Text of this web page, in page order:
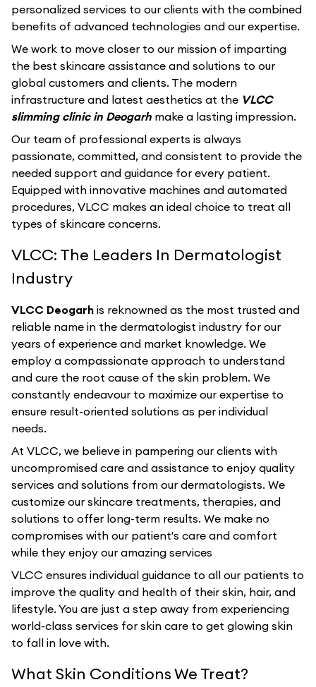
personalized services to our clients with the combined
benefits of advanced technologies and our expertise.
We work to move closer to our mission of imparting
the best skincare assistance and solutions to our
global customers and clients. The modern
infrastructure and latest aesthetics at the VLCC
slimming clinic in Deogarh make a lasting impression.
Our team of professional experts is always
passionate, committed, and consistent to provide the
needed support and guidance for every patient.
Equipped with innovative machines and automated
procedures, VLCC makes an ideal choice to treat all
types of skincare concerns.
VLCC: The Leaders In Dermatologist
Industry
VLCC Deogarh is reknowned as the most trusted and
reliable name in the dermatologist industry for our
years of experience and market knowledge. We
employ a compassionate approach to understand
and cure the root cause of the skin problem. We
constantly endeavour to maximize our expertise to
ensure result-oriented solutions as per individual
needs.
At VLCC, we believe in pampering our clients with
uncompromised care and assistance to enjoy quality
services and solutions from our dermatologists. We
customize our skincare treatments, therapies, and
solutions to offer long-term results. We make no
compromises with our patient's care and comfort
while they enjoy our amazing services
VLCC ensures individual guidance to all our patients to
improve the quality and health of their skin, hair, and
lifestyle. You are just a step away from experiencing
world-class services for skin care to get glowing skin
to fall in love with.
What Skin Conditions We Treat?